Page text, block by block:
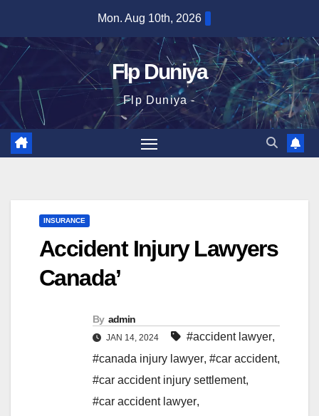
content
Mon. Aug 10th, 2026
Flp Duniya
Flp Duniya -
INSURANCE
Accident Injury Lawyers
Canada’
By admin
JAN 14, 2024 #accident lawyer,
#canada injury lawyer, #car accident,
#car accident injury settlement,
#car accident lawyer,